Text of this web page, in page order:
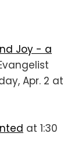
Joy - a
Apr. 2 at
at 1:30